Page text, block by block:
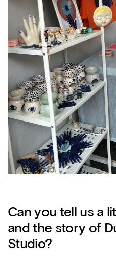
Can you tell us a
and the story of
Studio?